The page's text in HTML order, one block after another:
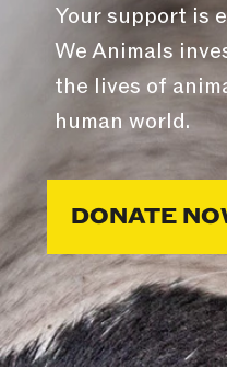
Your support is
We Animals
the lives of
human world.
DONATE